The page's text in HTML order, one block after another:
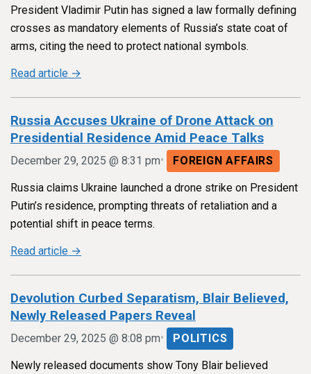
President Vladimir Putin has signed a law formally defining
crosses as mandatory elements of Russia’s state coat of
arms, citing the need to protect national symbols.
Read article →
Russia Accuses Ukraine of Drone Attack on
Presidential Residence Amid Peace Talks
December 29, 2025 @ 8:31 pm• FOREIGN AFFAIRS
Russia claims Ukraine launched a drone strike on President
Putin’s residence, prompting threats of retaliation and a
potential shift in peace terms.
Read article →
Devolution Curbed Separatism, Blair Believed,
Newly Released Papers Reveal
December 29, 2025 @ 8:08 pm• POLITICS
Newly released documents show Tony Blair believed